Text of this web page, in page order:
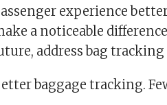
experience
a noticeable
address bag
baggage tracking.